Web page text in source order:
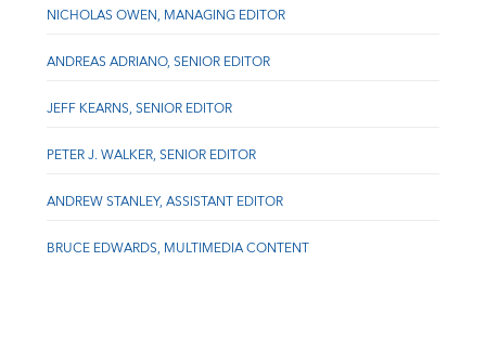
NICHOLAS OWEN, MANAGING EDITOR
ANDREAS ADRIANO, SENIOR EDITOR
JEFF KEARNS, SENIOR EDITOR
PETER J. WALKER, SENIOR EDITOR
ANDREW STANLEY, ASSISTANT EDITOR
BRUCE EDWARDS, MULTIMEDIA CONTENT